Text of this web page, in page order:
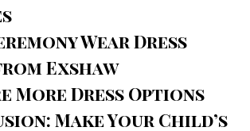
Wear Dress
Exshaw
More Dress Options
Make Your Child’s